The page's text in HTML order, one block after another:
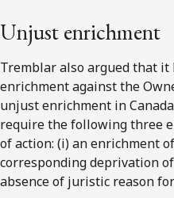
Unjust enrichment
Tremblar also argued that it
enrichment against the
unjust enrichment in
require the following three
of action: (i) an enrichment
corresponding deprivation
absence of juristic reason